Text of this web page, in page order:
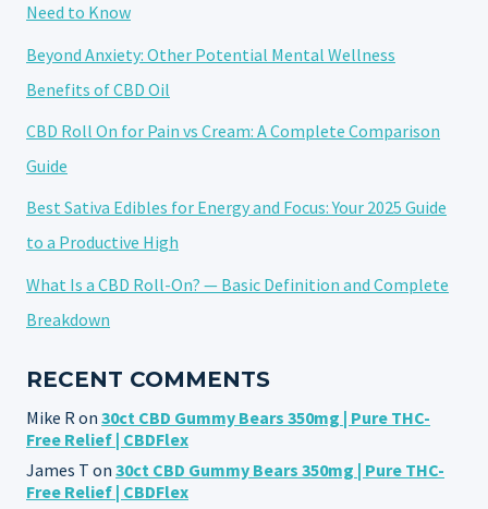
Need to Know
Beyond Anxiety: Other Potential Mental Wellness
Benefits of CBD Oil
CBD Roll On for Pain vs Cream: A Complete Comparison
Guide
Best Sativa Edibles for Energy and Focus: Your 2025 Guide
to a Productive High
What Is a CBD Roll-On? — Basic Definition and Complete
Breakdown
RECENT COMMENTS
Mike R on 30ct CBD Gummy Bears 350mg | Pure THC-
Free Relief | CBDFlex
James T on 30ct CBD Gummy Bears 350mg | Pure THC-
Free Relief | CBDFlex